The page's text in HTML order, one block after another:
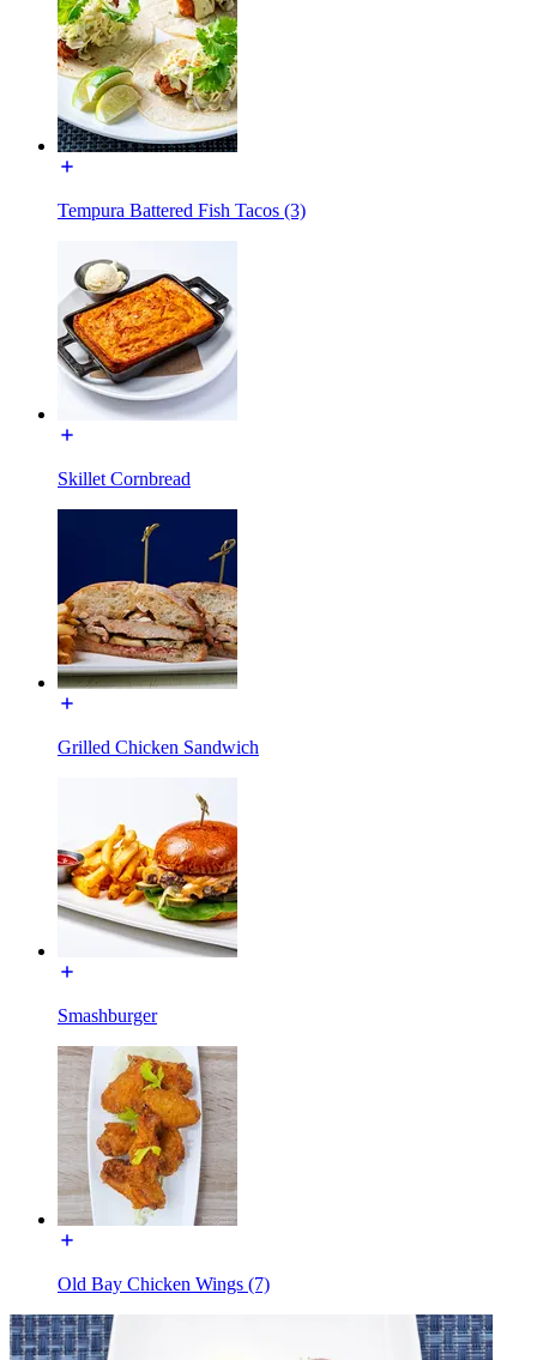
Tempura Battered Fish Tacos (3)
Skillet Cornbread
Grilled Chicken Sandwich
Smashburger
Old Bay Chicken Wings (7)